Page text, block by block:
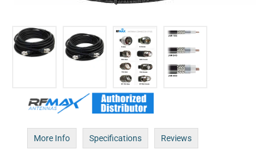
More Info Specifications Reviews